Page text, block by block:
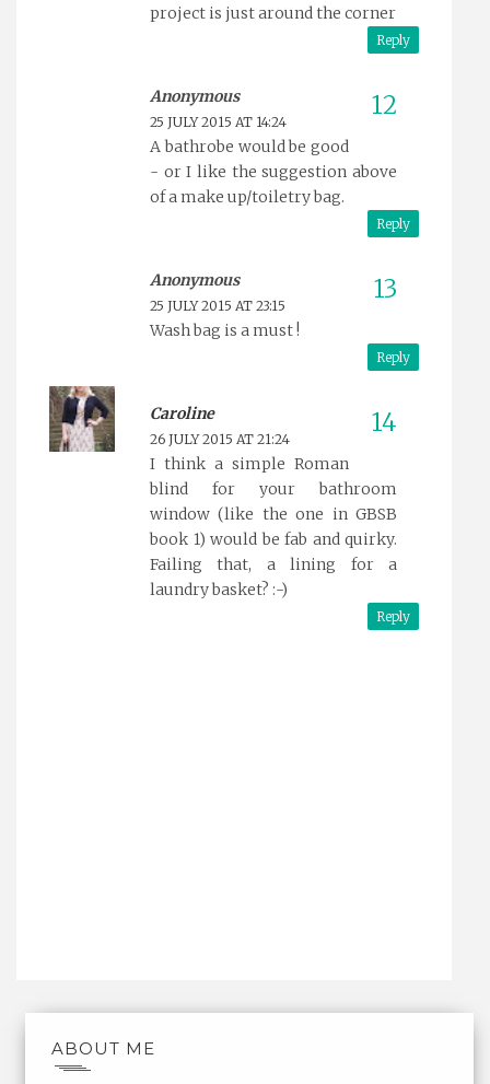
project is just around the corner
Reply
Anonymous
25 JULY 2015 AT 14:24
A bathrobe would be good
- or I like the suggestion above
of a make up/toiletry bag.
Reply
Anonymous
25 JULY 2015 AT 23:15
Wash bag is a must !
Reply
Caroline
26 JULY 2015 AT 21:24
I think a simple Roman
blind for your bathroom
window (like the one in GBSB
book 1) would be fab and quirky.
Failing that, a lining for a
laundry basket? :-)
Reply
ABOUT ME